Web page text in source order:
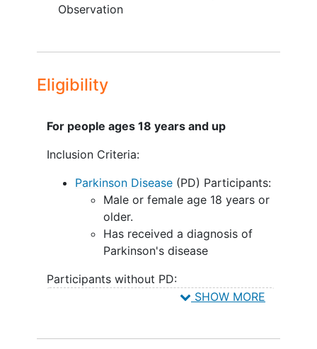
Observation
Eligibility
For people ages 18 years and up
Inclusion Criteria:
Parkinson Disease(PD) Participants:
Male or female age 18 years or
older.
Has received a diagnosis of
Parkinson's disease
Participants without PD:
Male or female age 18 years or older.
Parkinson's disease
SHOW MORE